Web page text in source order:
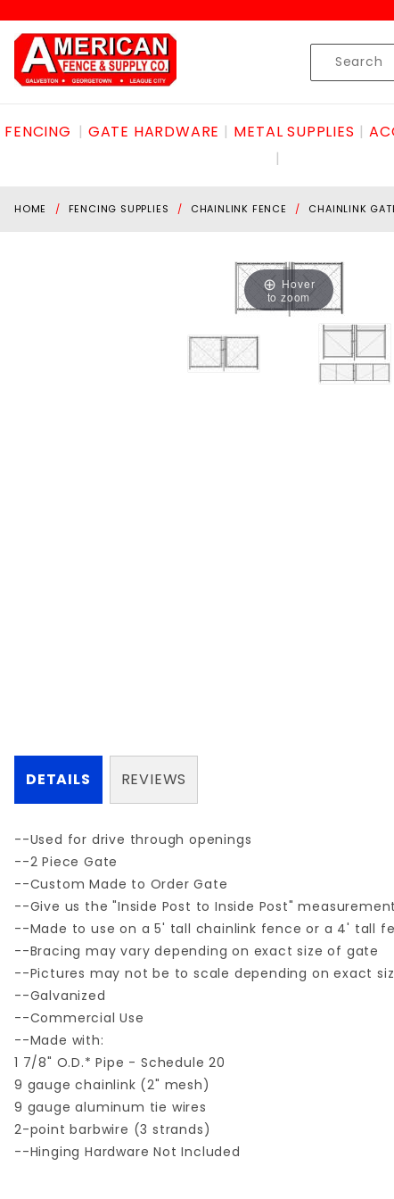
Product
Search
FENCING GATE HARDWARE METAL SUPPLIES
HOME FENCING SUPPLIES CHAINLINK FENCE CHAINLINK
Hover
to zoom
DETAILS
--Used for drive through openings
--2 Piece Gate
--Custom Made to Order Gate
--Give us the "Inside Post to Inside Post"
--Made to use on a 5' tall chainlink fence or a 4' tall
--Bracing may vary depending on exact size of gate
--Pictures may not be to scale depending on exact
--Galvanized
--Commercial Use
--Made with:
1 7/8" O.D.* Pipe - Schedule 20
9 gauge chainlink (2" mesh)
9 gauge aluminum tie wires
2-point barbwire (3 strands)
--Hinging Hardware Not Included
REVIEWS